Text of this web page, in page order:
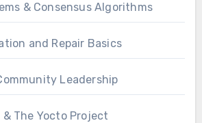
& Consensus Algorithms
and Repair Basics
Leadership
The Yocto Project